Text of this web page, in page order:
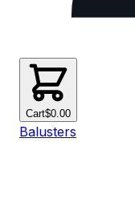
Cart$0.00
Balusters